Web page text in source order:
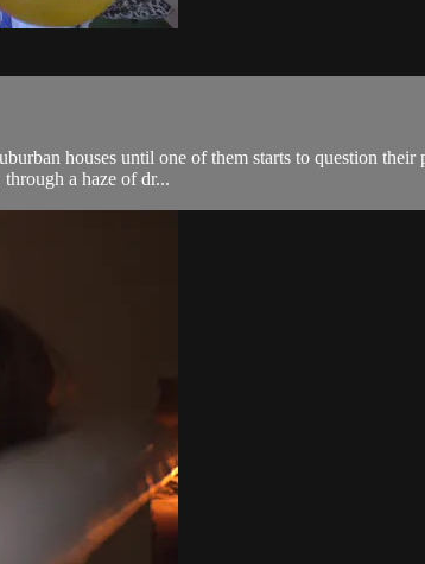
houses until one of them starts to question their
a haze of dr...